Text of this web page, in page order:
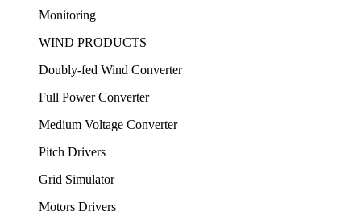
Monitoring
WIND PRODUCTS
Doubly-fed Wind Converter
Full Power Converter
Medium Voltage Converter
Pitch Drivers
Grid Simulator
Motors Drivers